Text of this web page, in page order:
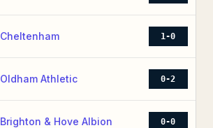
Cheltenham 1-0
Oldham Athletic 0-2
Brighton & Hove Albion 0-0